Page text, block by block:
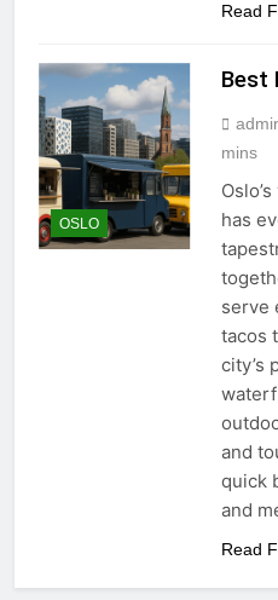
Read
OSLO
Best
mins
has
serve
tacos
city’s
and
quick
and
Read